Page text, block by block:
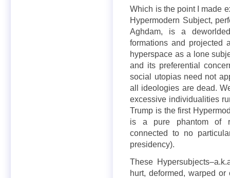
Which is the point I made
Hypermodern Subject,
Aghdam, is a
formations and projected
hyperspace as a lone
and its preferential
social utopias need not
all ideologies are dead.
excessive individualities
Trump is the first
is a pure phantom of
connected to no
presidency).
These
hurt, deformed, warped